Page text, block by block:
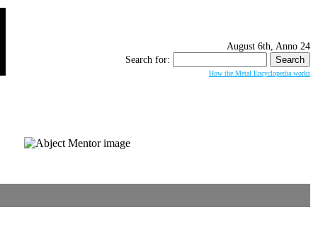
August 6th, Anno 24
Search for:
How the Metal Encyclopedia works